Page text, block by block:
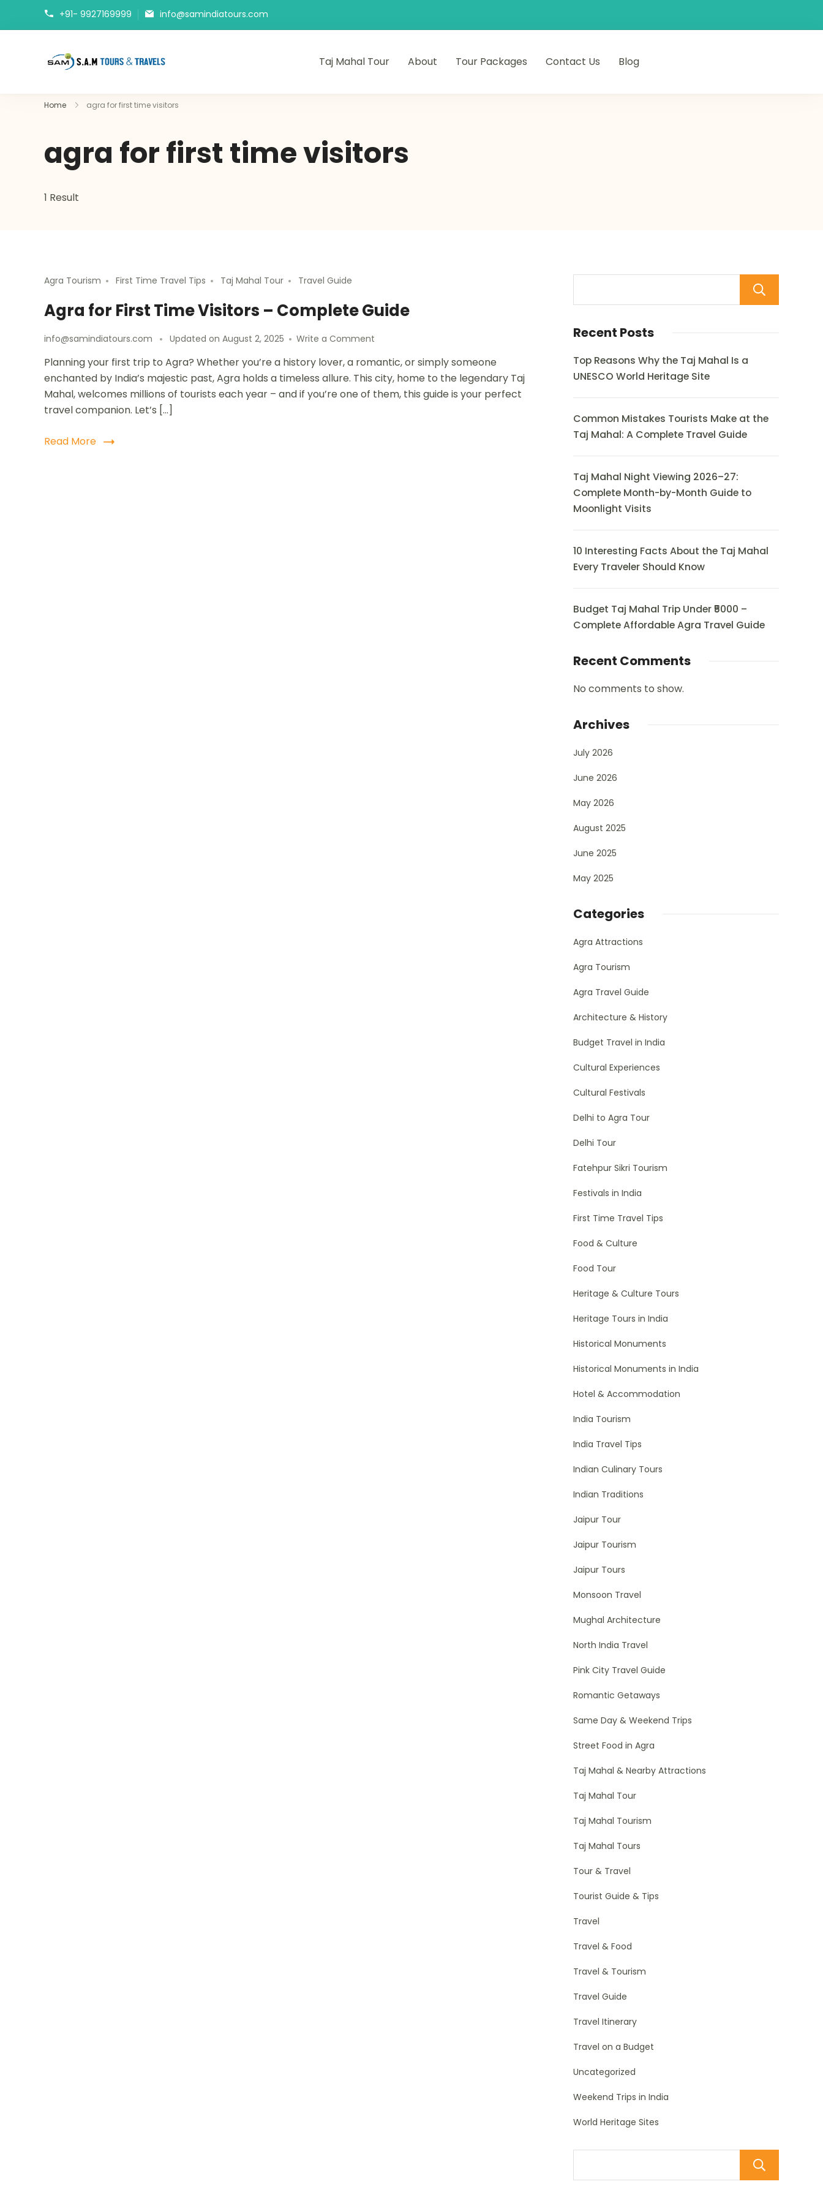
+91- 9927169999 info@samindiatours.com
Taj Mahal Tour About Tour Packages Contact Us Blog
Home agra for first time visitors
agra for first time visitors
1 Result
Agra Tourism First Time Travel Tips Taj Mahal Tour Travel Guide
Agra for First Time Visitors – Complete Guide
info@samindiatours.com Updated on August 2, 2025 Write a Comment
Planning your first trip to Agra? Whether you’re a history lover, a romantic, or simply someone
enchanted by India’s majestic past, Agra holds a timeless allure. This city, home to the legendary Taj
Mahal, welcomes millions of tourists each year – and if you’re one of them, this guide is your perfect
travel companion. Let’s […]
Read More
Recent Posts
Top Reasons Why the Taj Mahal Is a
UNESCO World Heritage Site
Common Mistakes Tourists Make at the
Taj Mahal: A Complete Travel Guide
Taj Mahal Night Viewing 2026–27:
Complete Month-by-Month Guide to
Moonlight Visits
10 Interesting Facts About the Taj Mahal
Every Traveler Should Know
Budget Taj Mahal Trip Under ₹5000 –
Complete Affordable Agra Travel Guide
Recent Comments
No comments to show.
Archives
July 2026
June 2026
May 2026
August 2025
June 2025
May 2025
Categories
Agra Attractions
Agra Tourism
Agra Travel Guide
Architecture & History
Budget Travel in India
Cultural Experiences
Cultural Festivals
Delhi to Agra Tour
Delhi Tour
Fatehpur Sikri Tourism
Festivals in India
First Time Travel Tips
Food & Culture
Food Tour
Heritage & Culture Tours
Heritage Tours in India
Historical Monuments
Historical Monuments in India
Hotel & Accommodation
India Tourism
India Travel Tips
Indian Culinary Tours
Indian Traditions
Jaipur Tour
Jaipur Tourism
Jaipur Tours
Monsoon Travel
Mughal Architecture
North India Travel
Pink City Travel Guide
Romantic Getaways
Same Day & Weekend Trips
Street Food in Agra
Taj Mahal & Nearby Attractions
Taj Mahal Tour
Taj Mahal Tourism
Taj Mahal Tours
Tour & Travel
Tourist Guide & Tips
Travel
Travel & Food
Travel & Tourism
Travel Guide
Travel Itinerary
Travel on a Budget
Uncategorized
Weekend Trips in India
World Heritage Sites